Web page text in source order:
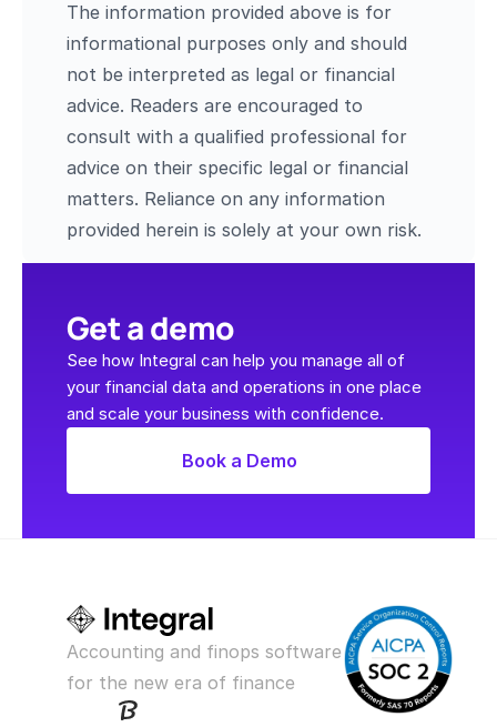
The information provided above is for
informational purposes only and should
not be interpreted as legal or financial
advice. Readers are encouraged to
consult with a qualified professional for
advice on their specific legal or financial
matters. Reliance on any information
provided herein is solely at your own risk.
Get a demo
See how Integral can help you manage all of
your financial data and operations in one place
and scale your business with confidence.
Book a Demo
Accounting and finops software
for the new era of finance